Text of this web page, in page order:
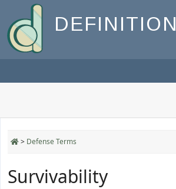
DEFINITION
> Defense Terms
Survivability